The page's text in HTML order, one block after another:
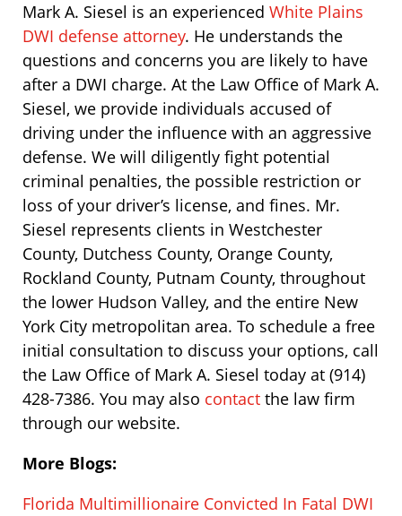
Mark A. Siesel is an experienced White Plains
DWI defense attorney. He understands the
questions and concerns you are likely to have
after a DWI charge. At the Law Office of Mark A.
Siesel, we provide individuals accused of
driving under the influence with an aggressive
defense. We will diligently fight potential
criminal penalties, the possible restriction or
loss of your driver’s license, and fines. Mr.
Siesel represents clients in Westchester
County, Dutchess County, Orange County,
Rockland County, Putnam County, throughout
the lower Hudson Valley, and the entire New
York City metropolitan area. To schedule a free
initial consultation to discuss your options, call
the Law Office of Mark A. Siesel today at (914)
428-7386. You may also contact the law firm
through our website.
More Blogs:
Florida Multimillionaire Convicted In Fatal DWI